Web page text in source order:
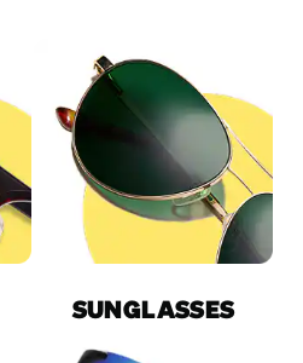
SUNGLASSES